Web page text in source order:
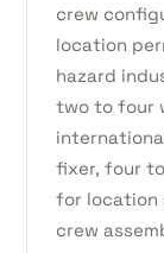
crew
location
hazard
two to four
fixer, four
for location
crew